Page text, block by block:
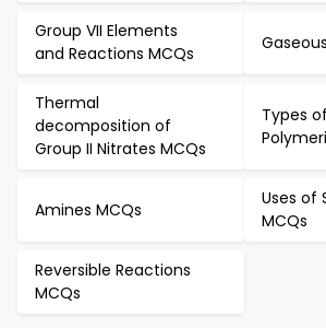
Group VII Elements
and Reactions MCQs
Thermal
decomposition of
Group II Nitrates MCQs
Types of
Amines MCQs
Uses of
MCQs
Reversible Reactions
MCQs